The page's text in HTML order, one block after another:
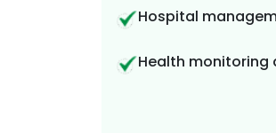
Hospital
Health monitoring